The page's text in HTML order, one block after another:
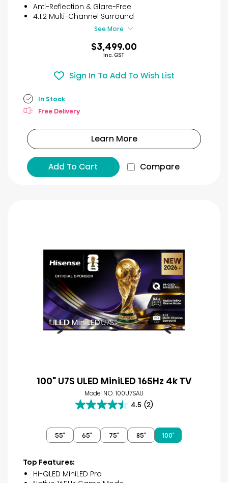
Anti-Reflection & Glare-Free
4.1.2 Multi-Channel Surround
See More
$3,499.00
Inc. GST
Sign In To Add To Wish List
In Stock
Free Delivery
Learn More
Add To Cart Compare
100" U7S ULED MiniLED 165Hz 4k TV
Model NO. 100U7SAU
4.5 (2)
4.5
of
5
reviews
55″ 65″ 75″ 85″ 100″
Top Features:
Hi-QLED MiniLED Pro